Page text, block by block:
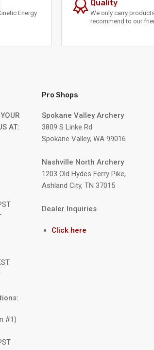
Energy
Quality
We only carry
recommend to our
AT:
#1)
Pro Shops
Spokane Valley Archery
3809 S Linke Rd
Spokane Valley, WA 99016
Nashville North Archery
1203 Old Hydes Ferry Pike,
Ashland City, TN 37015
Dealer Inquiries
Click here